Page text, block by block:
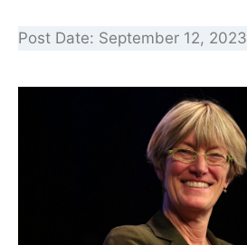
Post Date: September 12, 2023